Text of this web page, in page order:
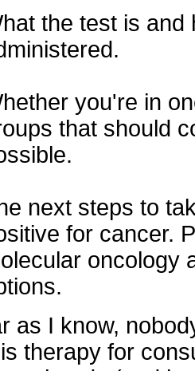
the test is and
you're in
that should
next steps to
for cancer.
oncology
as I know,
therapy for